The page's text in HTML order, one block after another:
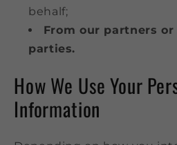
behalf;
From our partners
parties.
How We Use Your
Information